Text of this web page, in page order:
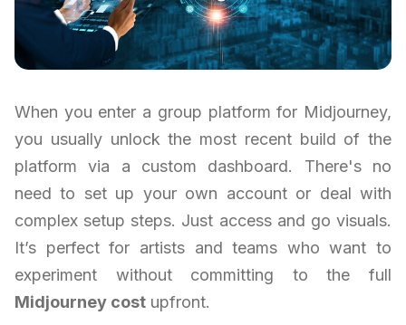
When you enter a group platform for Midjourney,
you usually unlock the most recent build of the
platform via a custom dashboard. There's no
need to set up your own account or deal with
complex setup steps. Just access and go visuals.
It’s perfect for artists and teams who want to
experiment without committing to the full
Midjourney cost upfront.